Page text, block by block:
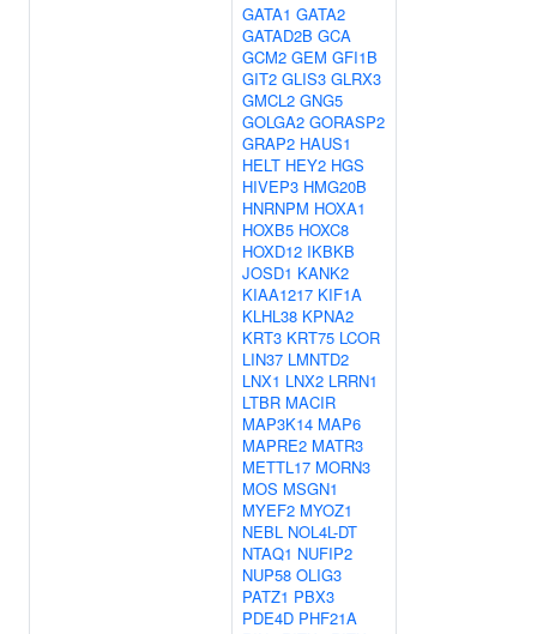
GATA1 GATA2
GATAD2B GCA
GCM2 GEM GFI1B
GIT2 GLIS3 GLRX3
GMCL2 GNG5
GOLGA2 GORASP2
GRAP2 HAUS1
HELT HEY2 HGS
HIVEP3 HMG20B
HNRNPM HOXA1
HOXB5 HOXC8
HOXD12 IKBKB
JOSD1 KANK2
KIAA1217 KIF1A
KLHL38 KPNA2
KRT3 KRT75 LCOR
LIN37 LMNTD2
LNX1 LNX2 LRRN1
LTBR MACIR
MAP3K14 MAP6
MAPRE2 MATR3
METTL17 MORN3
MOS MSGN1
MYEF2 MYOZ1
NEBL NOL4L-DT
NTAQ1 NUFIP2
NUP58 OLIG3
PATZ1 PBX3
PDE4D PHF21A